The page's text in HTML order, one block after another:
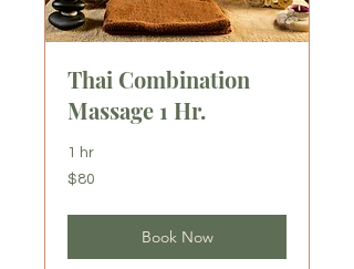
Thai Combination
Massage 1 Hr.
1 hr
80
US
$80
Book Now